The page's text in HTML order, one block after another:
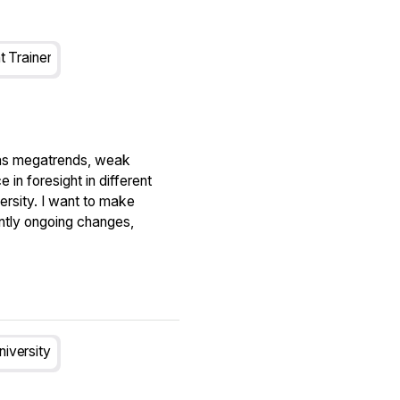
Trainer
megatrends, weak
in foresight in different
I want to make
ongoing changes,